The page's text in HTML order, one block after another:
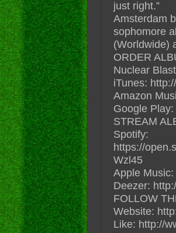
just right.”
Amsterdam
sophomore
(Worldwide)
ORDER
Nuclear
iTunes:
Amazon
Google
STREAM
Spotify:
https://
Wzl45
Apple
Deezer:
FOLLOW
Website:
Like: http://